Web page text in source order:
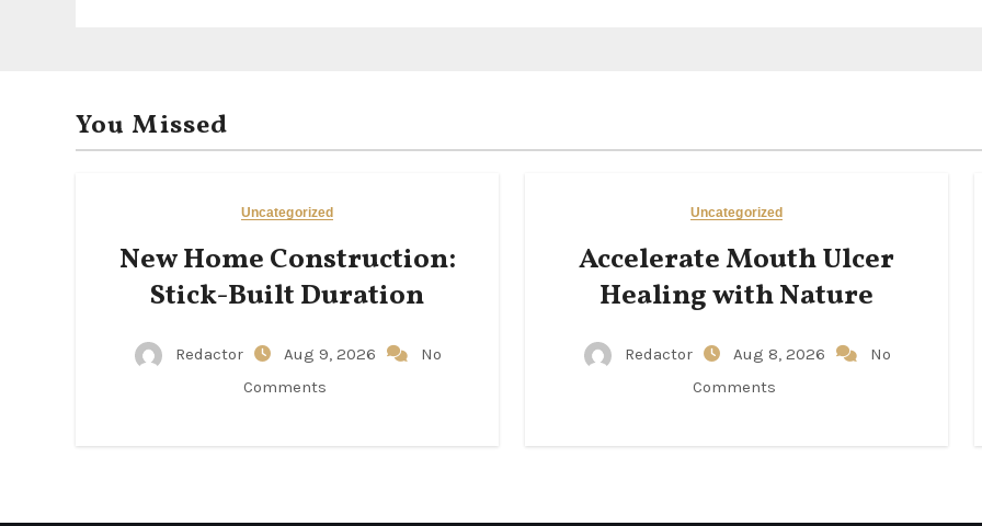
You Missed
Uncategorized
New Home Construction:
Stick-Built Duration
Redactor Aug 9, 2026
No
Comments
Uncategorized
Accelerate Mouth Ulcer
Healing with Nature
Redactor Aug 8, 2026
No
Comments